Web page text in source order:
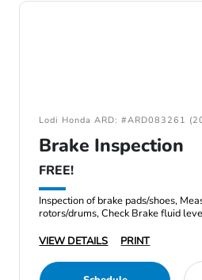
Lodi Honda ARD: #ARD083261
Brake Inspection
FREE!
Inspection of brake pads/shoes,
rotors/drums, Check Brake fluid
VIEW DETAILS
PRINT